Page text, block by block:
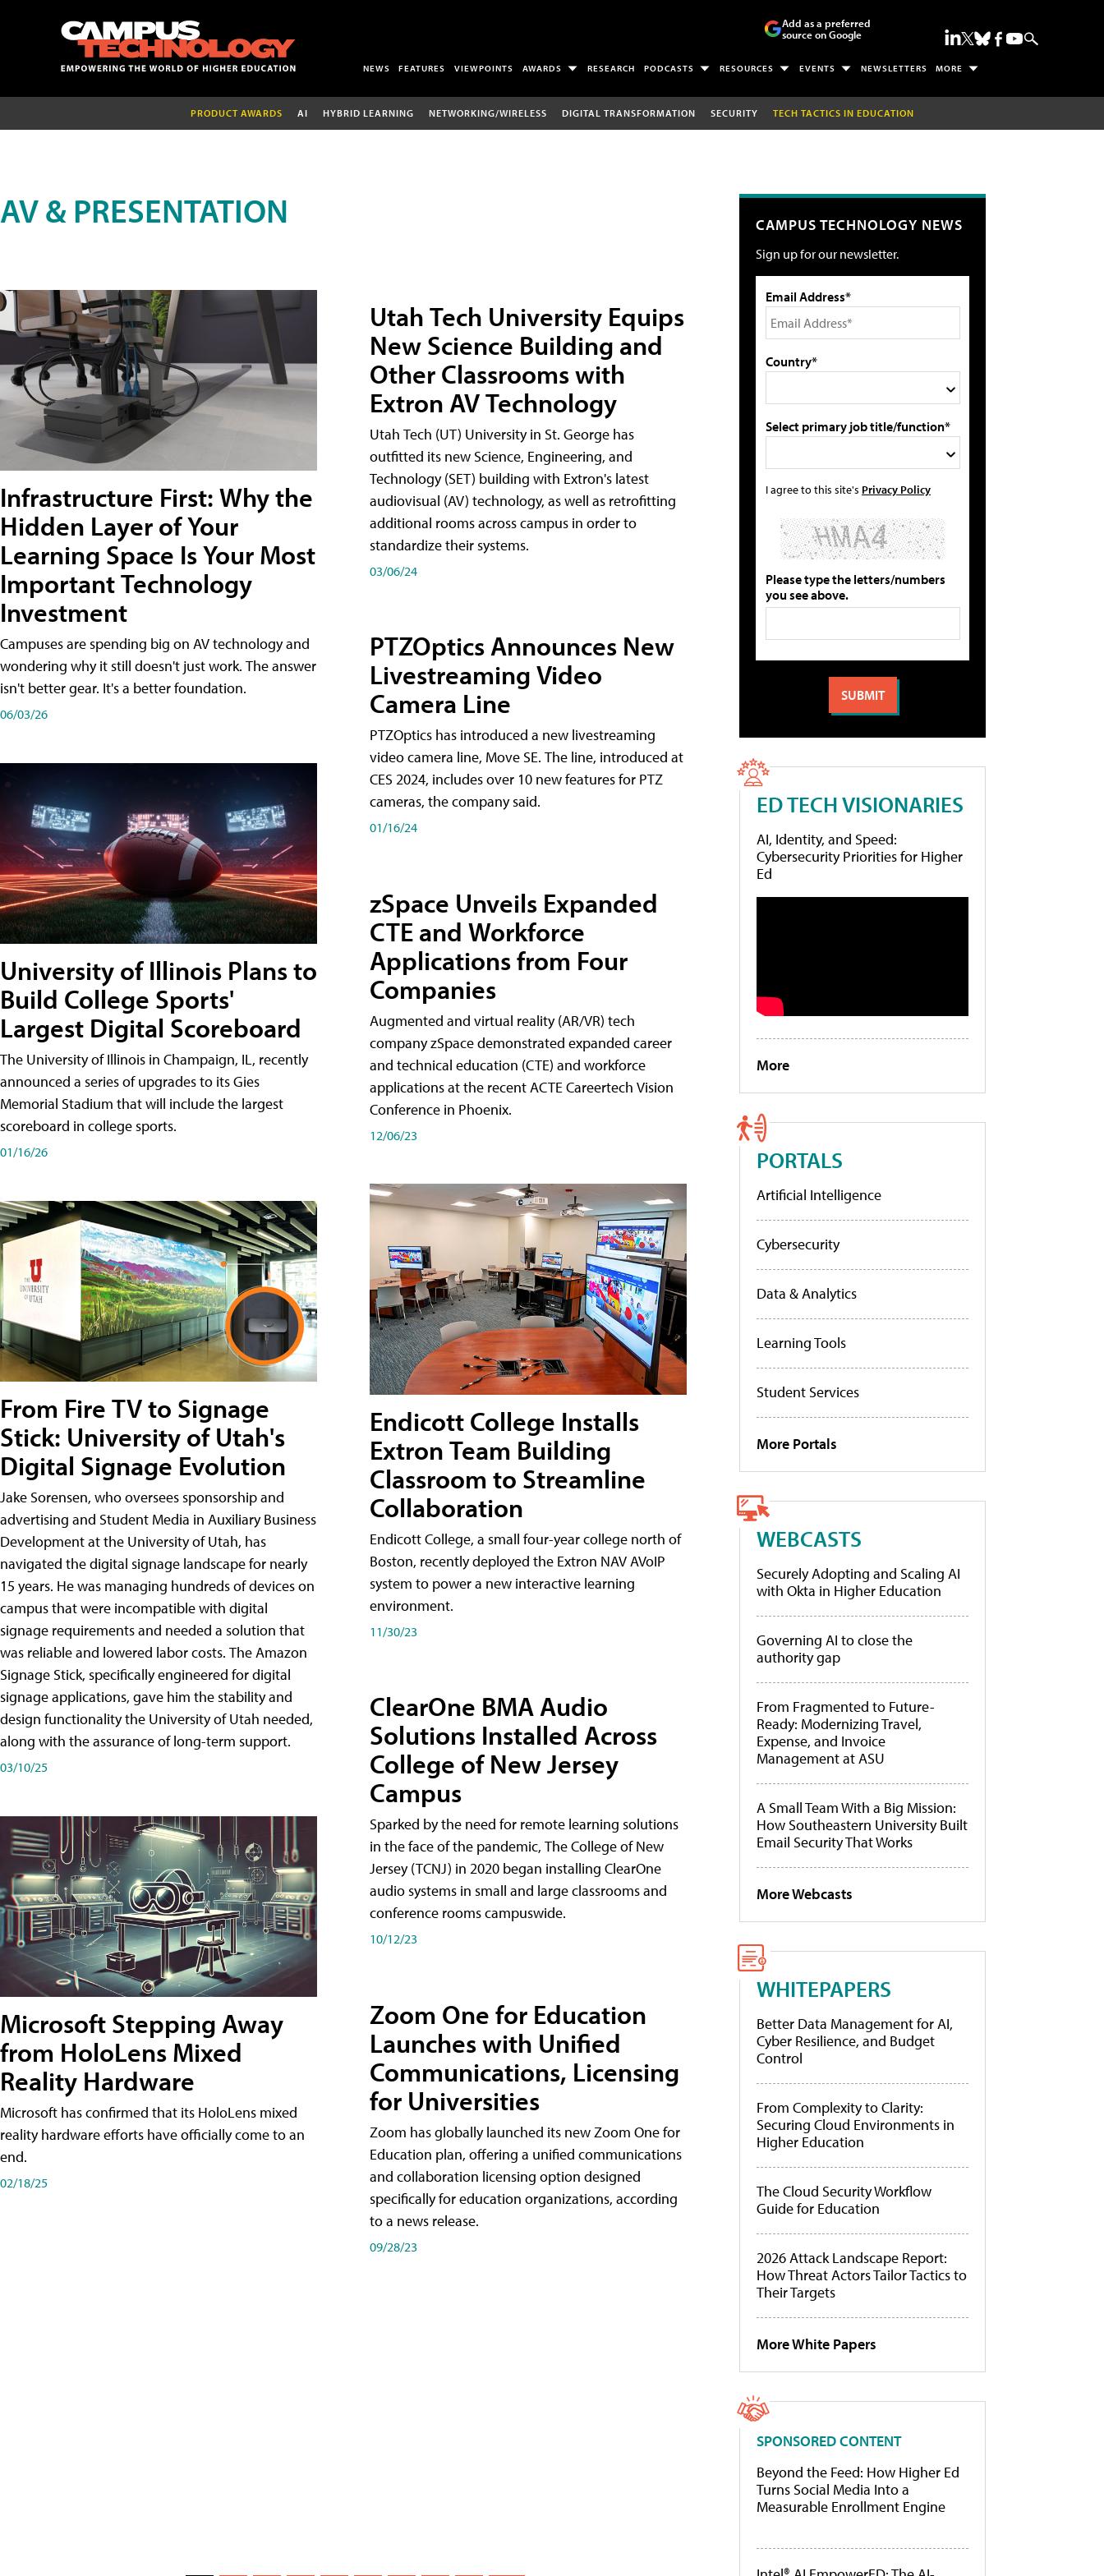
Add as a preferred
source on Google
NEWS FEATURES VIEWPOINTS AWARDS RESEARCH PODCASTS RESOURCES EVENTS NEWSLETTERS MORE
PRODUCT AWARDS AI HYBRID LEARNING NETWORKING/WIRELESS DIGITAL TRANSFORMATION SECURITY TECH TACTICS IN EDUCATION
AV & PRESENTATION
Infrastructure First: Why the
Hidden Layer of Your
Learning Space Is Your Most
Important Technology
Investment
Campuses are spending big on AV technology and
wondering why it still doesn't just work. The answer
isn't better gear. It's a better foundation.
06/03/26
University of Illinois Plans to
Build College Sports'
Largest Digital Scoreboard
The University of Illinois in Champaign, IL, recently
announced a series of upgrades to its Gies
Memorial Stadium that will include the largest
scoreboard in college sports.
01/16/26
From Fire TV to Signage
Stick: University of Utah's
Digital Signage Evolution
Jake Sorensen, who oversees sponsorship and
advertising and Student Media in Auxiliary Business
Development at the University of Utah, has
navigated the digital signage landscape for nearly
15 years. He was managing hundreds of devices on
campus that were incompatible with digital
signage requirements and needed a solution that
was reliable and lowered labor costs. The Amazon
Signage Stick, specifically engineered for digital
signage applications, gave him the stability and
design functionality the University of Utah needed,
along with the assurance of long-term support.
03/10/25
Microsoft Stepping Away
from HoloLens Mixed
Reality Hardware
Microsoft has confirmed that its HoloLens mixed
reality hardware efforts have officially come to an
end.
02/18/25
Utah Tech University Equips
New Science Building and
Other Classrooms with
Extron AV Technology
Utah Tech (UT) University in St. George has
outfitted its new Science, Engineering, and
Technology (SET) building with Extron's latest
audiovisual (AV) technology, as well as retrofitting
additional rooms across campus in order to
standardize their systems.
03/06/24
PTZOptics Announces New
Livestreaming Video
Camera Line
PTZOptics has introduced a new livestreaming
video camera line, Move SE. The line, introduced at
CES 2024, includes over 10 new features for PTZ
cameras, the company said.
01/16/24
zSpace Unveils Expanded
CTE and Workforce
Applications from Four
Companies
Augmented and virtual reality (AR/VR) tech
company zSpace demonstrated expanded career
and technical education (CTE) and workforce
applications at the recent ACTE Careertech Vision
Conference in Phoenix.
12/06/23
Endicott College Installs
Extron Team Building
Classroom to Streamline
Collaboration
Endicott College, a small four-year college north of
Boston, recently deployed the Extron NAV AVoIP
system to power a new interactive learning
environment.
11/30/23
ClearOne BMA Audio
Solutions Installed Across
College of New Jersey
Campus
Sparked by the need for remote learning solutions
in the face of the pandemic, The College of New
Jersey (TCNJ) in 2020 began installing ClearOne
audio systems in small and large classrooms and
conference rooms campuswide.
10/12/23
Zoom One for Education
Launches with Unified
Communications, Licensing
for Universities
Zoom has globally launched its new Zoom One for
Education plan, offering a unified communications
and collaboration licensing option designed
specifically for education organizations, according
to a news release.
09/28/23
CAMPUS TECHNOLOGY NEWS
Sign up for our newsletter.
Email Address*
Country*
Select primary job title/function*
I agree to this site's Privacy Policy
Please type the letters/numbers
you see above.
ED TECH VISIONARIES
AI, Identity, and Speed:
Cybersecurity Priorities for Higher
Ed
More
PORTALS
Artificial Intelligence
Cybersecurity
Data & Analytics
Learning Tools
Student Services
More Portals
WEBCASTS
Securely Adopting and Scaling AI
with Okta in Higher Education
Governing AI to close the
authority gap
From Fragmented to Future-
Ready: Modernizing Travel,
Expense, and Invoice
Management at ASU
A Small Team With a Big Mission:
How Southeastern University Built
Email Security That Works
More Webcasts
WHITEPAPERS
Better Data Management for AI,
Cyber Resilience, and Budget
Control
From Complexity to Clarity:
Securing Cloud Environments in
Higher Education
The Cloud Security Workflow
Guide for Education
2026 Attack Landscape Report:
How Threat Actors Tailor Tactics to
Their Targets
More White Papers
SPONSORED CONTENT
Beyond the Feed: How Higher Ed
Turns Social Media Into a
Measurable Enrollment Engine